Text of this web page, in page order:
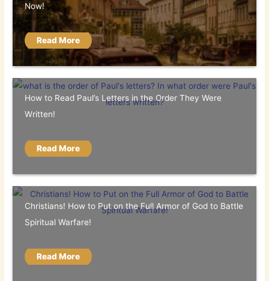
Now!
Read More
How to Read Paul’s Letters in the Order They Were
Written!
Read More
Christians! How to Put on the Full Armor of God to Battle
Spiritual Warfare!
Read More